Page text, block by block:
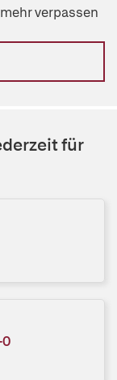
verpassen
für